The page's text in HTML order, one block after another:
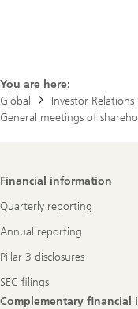
You are here:
Global
Investor Relations
General meetings of
Footer
Financial information
Quarterly reporting
Annual reporting
Pillar 3 disclosures
SEC filings
Complementary financial